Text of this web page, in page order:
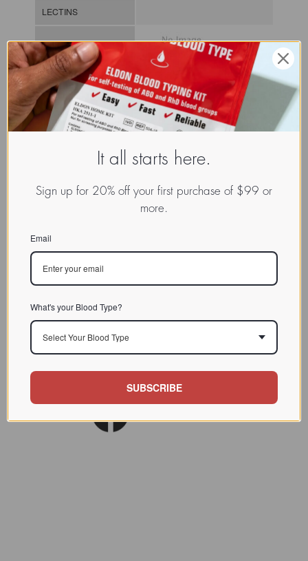
LECTINS
MOLECULAR IMAGE
CLASS
LECb.Clo.Bot.xx.Xxxx
INDEX Lectin from bacteria / / / /
BIOACTIVITY
SOURCE TISSUE
INHIBITORS
REFERENCES
It all starts here.
Sign up for 20% off your first purchase of $99 or
more.
Email
What's your Blood Type?
Select Your Blood Type
SUBSCRIBE